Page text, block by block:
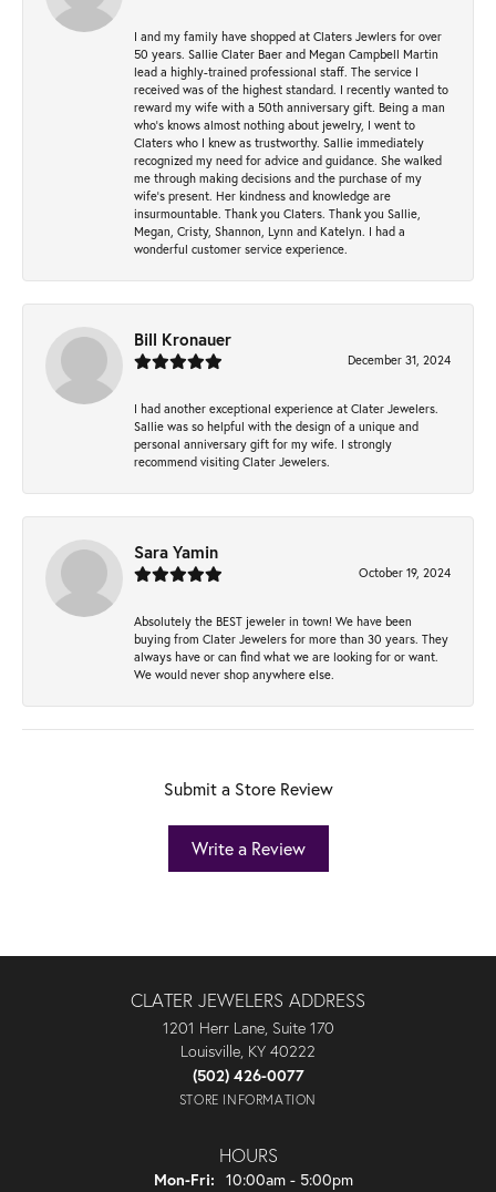
I and my family have shopped at Claters Jewlers for over
50 years. Sallie Clater Baer and Megan Campbell Martin
lead a highly-trained professional staff. The service I
received was of the highest standard. I recently wanted to
reward my wife with a 50th anniversary gift. Being a man
who’s knows almost nothing about jewelry, I went to
Claters who I knew as trustworthy. Sallie immediately
recognized my need for advice and guidance. She walked
me through making decisions and the purchase of my
wife’s present. Her kindness and knowledge are
insurmountable. Thank you Claters. Thank you Sallie,
Megan, Cristy, Shannon, Lynn and Katelyn. I had a
wonderful customer service experience.
Bill Kronauer
December 31, 2024
I had another exceptional experience at Clater Jewelers.
Sallie was so helpful with the design of a unique and
personal anniversary gift for my wife. I strongly
recommend visiting Clater Jewelers.
Sara Yamin
October 19, 2024
Absolutely the BEST jeweler in town! We have been
buying from Clater Jewelers for more than 30 years. They
always have or can find what we are looking for or want.
We would never shop anywhere else.
Submit a Store Review
Write a Review
CLATER JEWELERS ADDRESS
1201 Herr Lane, Suite 170
Louisville, KY 40222
(502) 426-0077
STORE INFORMATION
HOURS
Mon-Fri: Monday - Friday:
10:00am - 5:00pm